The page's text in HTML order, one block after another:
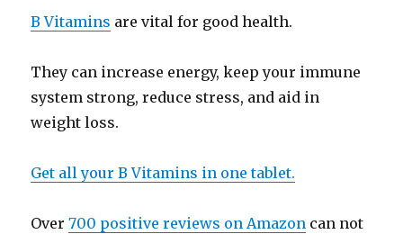
B Vitamins are vital for good health.
They can increase energy, keep your immune
system strong, reduce stress, and aid in
weight loss.
Get all your B Vitamins in one tablet.
Over700 positive reviews on Amazon can not